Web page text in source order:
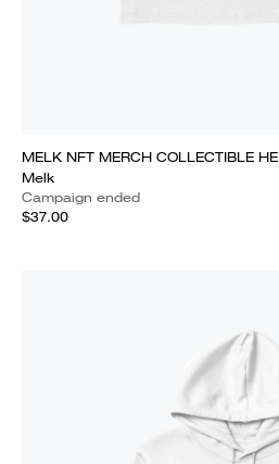
MELK NFT MERCH COLLECTIBLE HE
Melk
Campaign ended
$37.00